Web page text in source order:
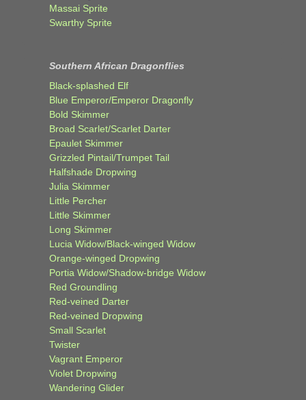
Massai Sprite
Swarthy Sprite
Southern African Dragonflies
Black-splashed Elf
Blue Emperor/Emperor Dragonfly
Bold Skimmer
Broad Scarlet/Scarlet Darter
Epaulet Skimmer
Grizzled Pintail/Trumpet Tail
Halfshade Dropwing
Julia Skimmer
Little Percher
Little Skimmer
Long Skimmer
Lucia Widow/Black-winged Widow
Orange-winged Dropwing
Portia Widow/Shadow-bridge Widow
Red Groundling
Red-veined Darter
Red-veined Dropwing
Small Scarlet
Twister
Vagrant Emperor
Violet Dropwing
Wandering Glider